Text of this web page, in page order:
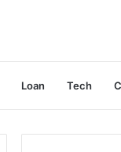
Loan Tech